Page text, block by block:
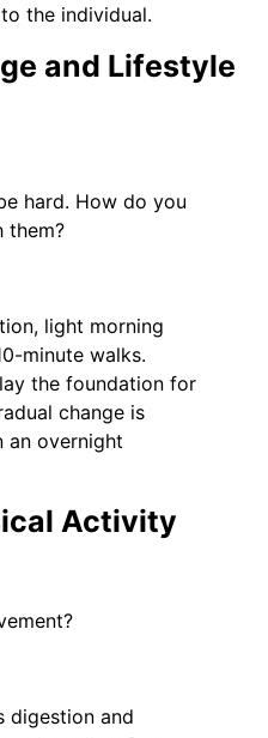
the individual.
and Lifestyle
hard. How do you
them?
light morning
minute walks.
the foundation for
change is
an overnight
Activity
digestion and